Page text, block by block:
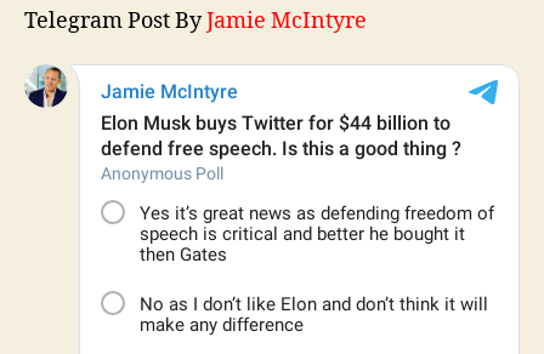
Telegram Post ByJamie McIntyre